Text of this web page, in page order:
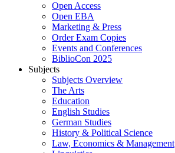
Open Access
Open EBA
Marketing & Press
Order Exam Copies
Events and Conferences
BiblioCon 2025
Subjects
Subjects Overview
The Arts
Education
English Studies
German Studies
History & Political Science
Law, Economics & Management